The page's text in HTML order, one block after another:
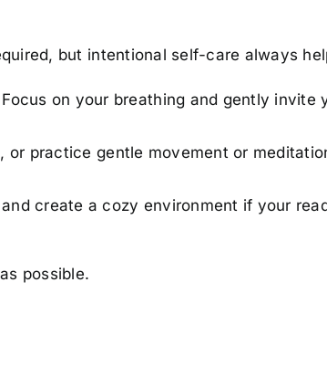
but intentional self-care always
on your breathing and gently invite
practice gentle movement or
create a cozy environment if your
possible.